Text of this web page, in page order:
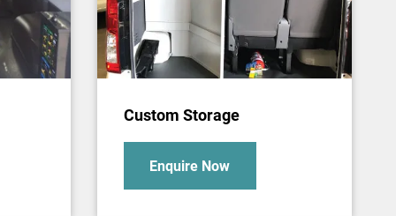
Custom Storage
Enquire Now